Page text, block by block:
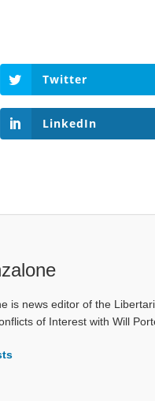
Twitter
LinkedIn
is news editor of the
of Interest with Will